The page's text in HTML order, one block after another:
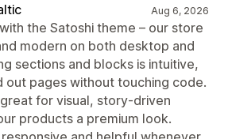
Aug 6, 2026
the Satoshi theme – our store
modern on both desktop and
sections and blocks is intuitive,
out pages without touching code.
for visual, story‑driven
products a premium look.